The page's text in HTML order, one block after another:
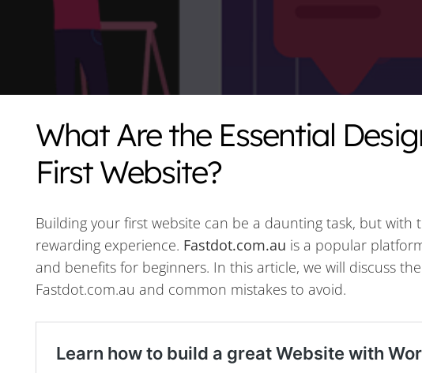
What Are the Essential
First Website?
Building your first website can be a daunting task, but
rewarding experience. Fastdot.com.au is a popular
and benefits for beginners. In this article, we will discuss
Fastdot.com.au and common mistakes to avoid.